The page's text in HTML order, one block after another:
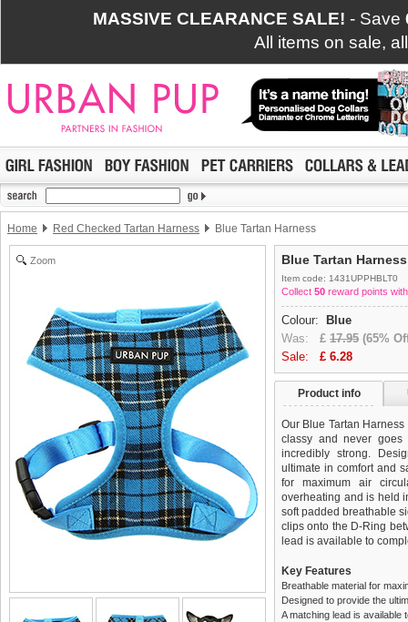
MASSIVE CLEARANCE SALE! - Save
All items on sale,
Home Red Checked Tartan Harness Blue Tartan Harness
Zoom Blue Tartan Harness
Item code: 1431UPPHBLT0
Collect 50 reward points
Colour:
Blue
Was: £ 17.95 (65%
Sale: £ 6.28
Product info
Our Blue Tartan
classy and never
incredibly strong.
ultimate in comfort and
for maximum air
overheating and is held
soft padded breathable
clips onto the D-Ring
lead is available to
Key Features
Breathable material for
Designed to provide the
A matching lead is available